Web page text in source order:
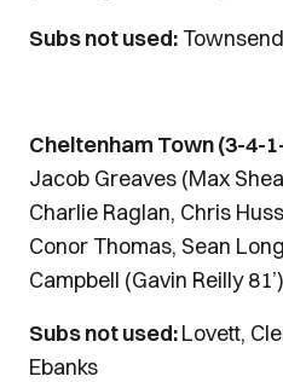
Subs not used:
Cheltenham Town (3-4-
Jacob Greaves (Max
Charlie Raglan, Chris
Conor Thomas, Sean
Campbell (Gavin Reilly
Subs not used:Lovett,
Ebanks